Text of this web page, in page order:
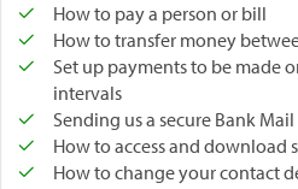
How to pay a person or bill
How to transfer money
Set up payments to be made
intervals
Sending us a secure Bank Mail
How to access and download
How to change your contact